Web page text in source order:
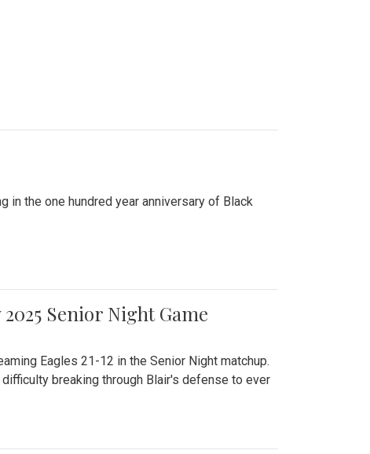
the one hundred year anniversary of Black
Senior Night Game
Eagles 21-12 in the Senior Night matchup.
breaking through Blair's defense to ever